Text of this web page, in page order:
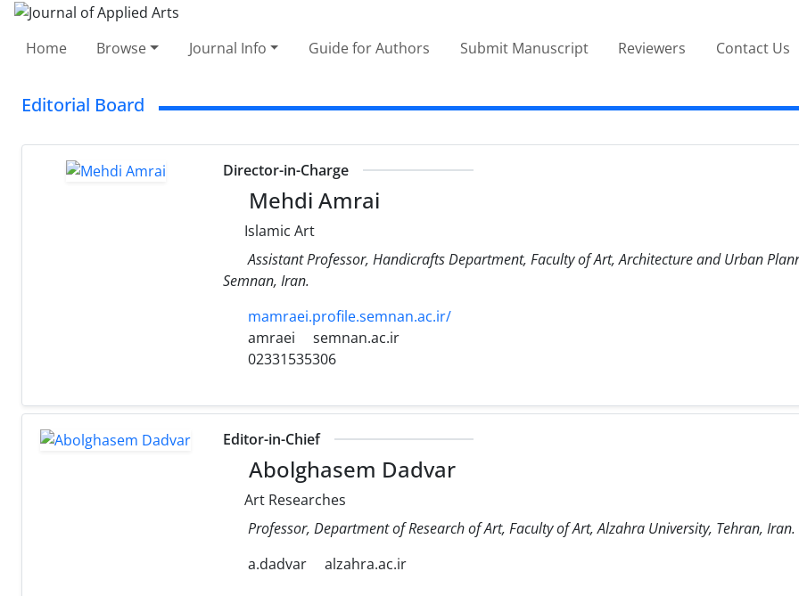
Home Browse Journal Info Guide for Authors Submit Manuscript Reviewers Contact Us
Editorial Board
Director-in-Charge
Mehdi Amrai
Islamic Art
Assistant Professor, Handicrafts Department, Faculty of Art, Architecture and Urban
Semnan, Iran.
mamraei.profile.semnan.ac.ir/
amraei
semnan.ac.ir
02331535306
Editor-in-Chief
Abolghasem Dadvar
Art Researches
Professor, Department of Research of Art, Faculty of Art, Alzahra University, Tehran, Iran.
a.dadvar
alzahra.ac.ir